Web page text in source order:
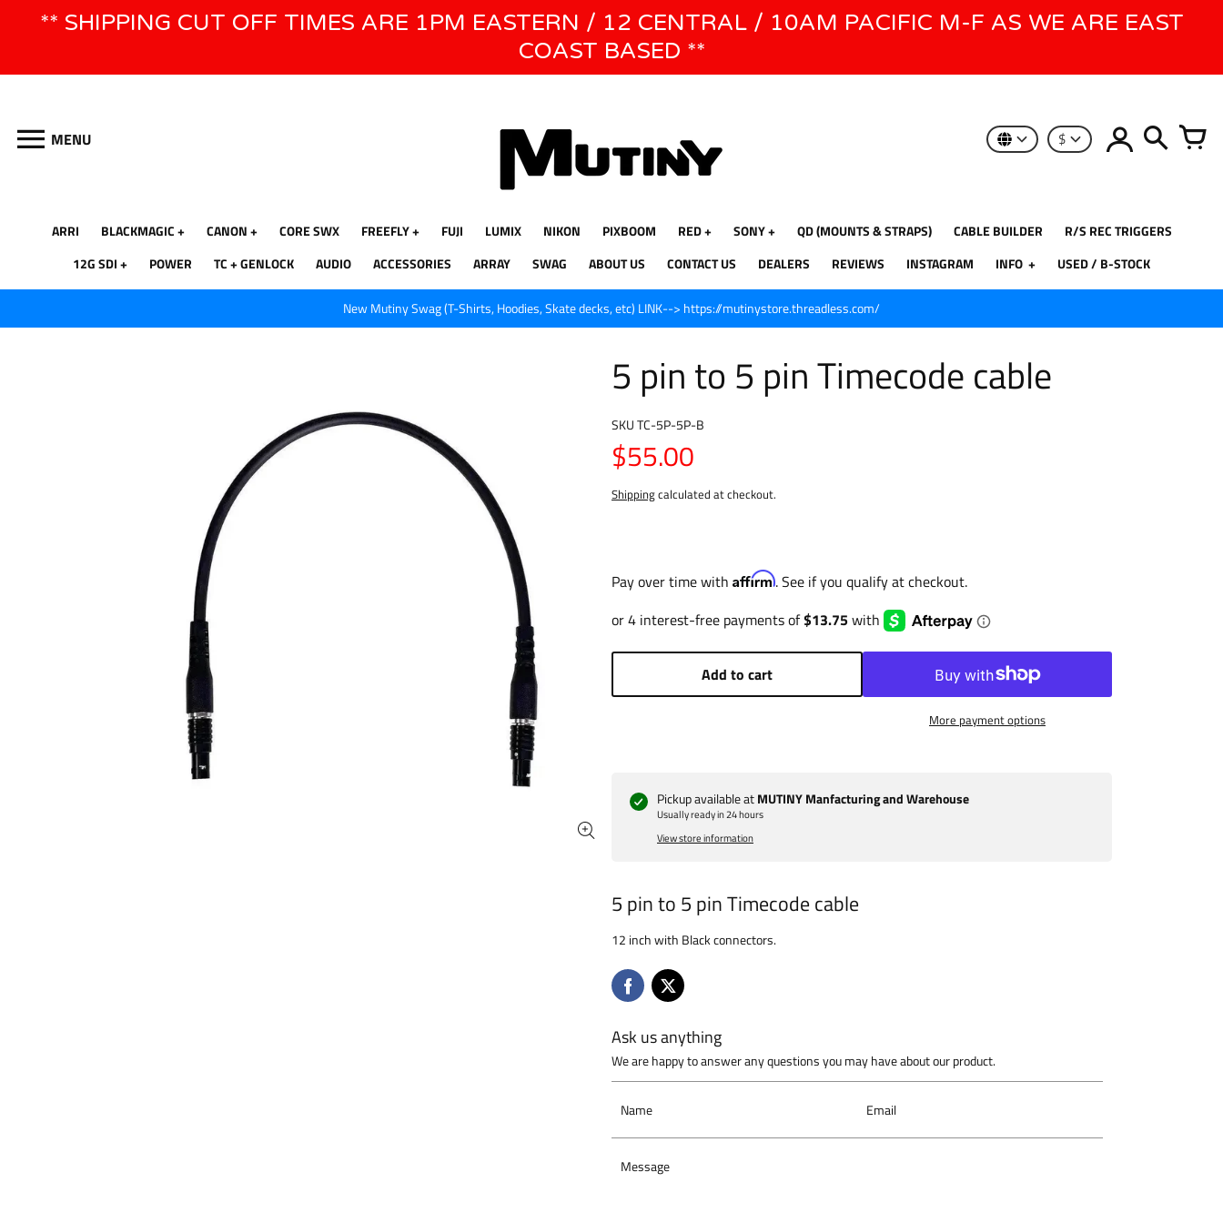
WE WILL BE CLOSED JUNE 1ST - 8TH for CINEGEAR LA
** SHIPPING CUT OFF TIMES ARE 1PM EASTERN / 12 CENTRAL / 10AM PACIFIC M-F AS WE ARE EAST
COAST BASED **
MENU $
ARRI BLACKMAGIC CANON CORE SWX FREEFLY FUJI LUMIX NIKON PIXBOOM RED SONY QD (MOUNTS & STRAPS) CABLE BUILDER
R/S REC TRIGGERS
12G SDI
POWER TC + GENLOCK AUDIO ACCESSORIES ARRAY SWAG ABOUT US CONTACT US DEALERS REVIEWS INSTAGRAM INFO USED / B-STOCK
New Mutiny Swag (T-Shirts, Hoodies, Skate decks, etc) LINK--> https://mutinystore.threadless.com/
5 pin to 5 pin Timecode cable
SKUTC-5P-5P-B
$55.00
Shippingcalculated at checkout.
Pay over time with Affirm. See if you qualify at checkout.
Add to cart
More payment options
Pickup available at MUTINY Manfacturing and Warehouse
Usually ready in 24 hours
View store information
5 pin to 5 pin Timecode cable
12 inch with Black connectors.
Ask us anything
We are happy to answer any questions you may have about our product.
Name Email
Message